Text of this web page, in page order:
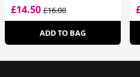
£14.50£16.00
ADD TO BAG